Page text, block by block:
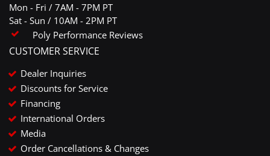
Mon - Fri / 7AM - 7PM PT
Sat - Sun / 10AM - 2PM PT
Poly Performance Reviews
CUSTOMER SERVICE
Dealer Inquiries
Discounts for Service
Financing
International Orders
Media
Order Cancellations & Changes